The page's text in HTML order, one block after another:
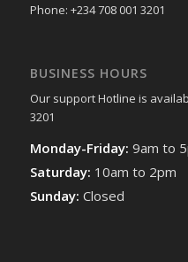
Phone: +234 708 001 3201
BUSINESS HOURS
Our support Hotline is
3201
Monday-Friday: 9am to
Saturday: 10am to 2pm
Sunday: Closed